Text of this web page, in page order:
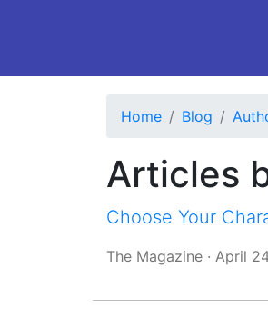
Home Blog
Articles
Choose Your
The Magazine · April